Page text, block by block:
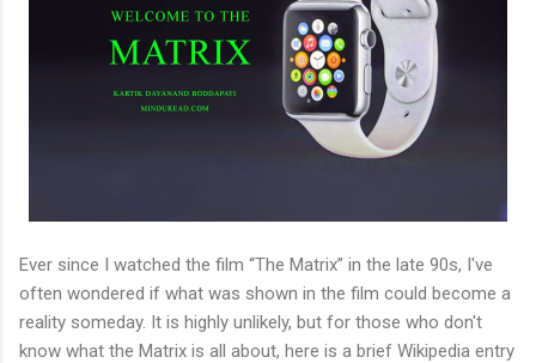
Ever since I watched the film “The Matrix” in the late 90s, I've
often wondered if what was shown in the film could become a
reality someday. It is highly unlikely, but for those who don't
know what the Matrix is all about, here is a brief Wikipedia entry